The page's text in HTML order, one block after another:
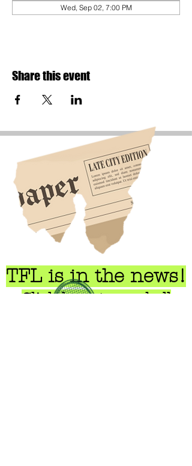
Wed, Sep 02, 7:00 PM
Share this event
TFL is in the news!
Click here to read all